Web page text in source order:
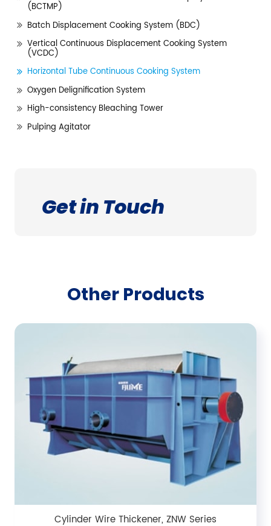
(BCTMP)
Batch Displacement Cooking System (BDC)
Vertical Continuous Displacement Cooking System
(VCDC)
Horizontal Tube Continuous Cooking System
Oxygen Delignification System
High-consistency Bleaching Tower
Pulping Agitator
Get in Touch
Other Products
Cylinder Wire Thickener, ZNW Series